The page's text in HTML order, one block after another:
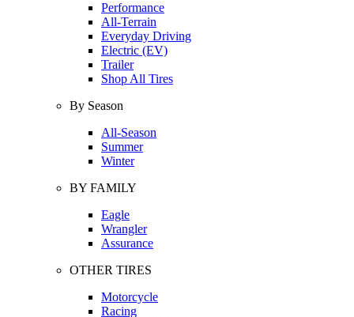
Performance
All-Terrain
Everyday Driving
Electric (EV)
Trailer
Shop All Tires
By Season
All-Season
Summer
Winter
BY FAMILY
Eagle
Wrangler
Assurance
OTHER TIRES
Motorcycle
Racing